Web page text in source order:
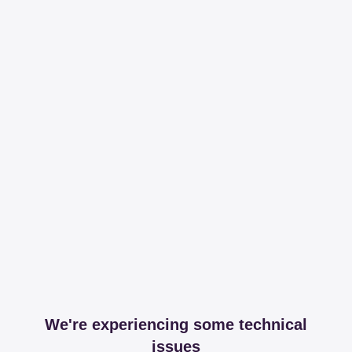
We're experiencing some technical
issues